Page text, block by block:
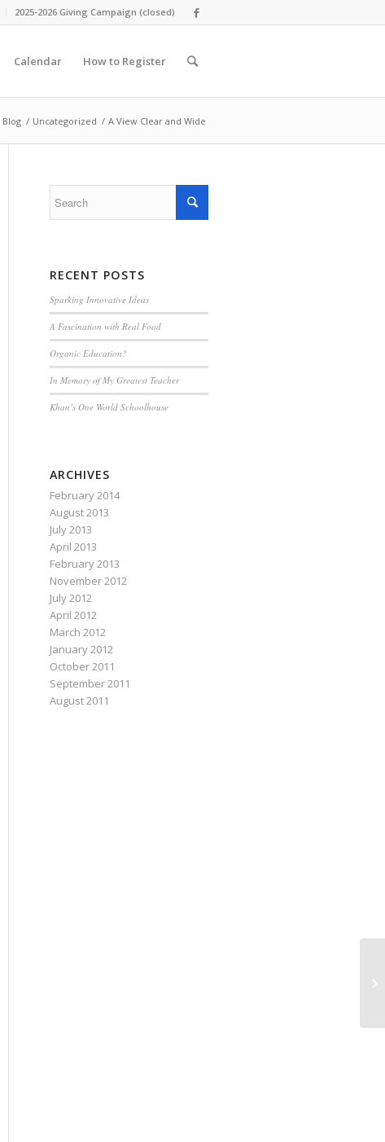
2025-2026 Giving Campaign (closed)
Calendar How to Register
Blog / Uncategorized / A View Clear and Wide
RECENT POSTS
Sparking Innovative Ideas
A Fascination with Real Food
Organic Education?
In Memory of My Greatest Teacher
Khan’s One World Schoolhouse
ARCHIVES
February 2014
August 2013
July 2013
April 2013
February 2013
November 2012
July 2012
April 2012
March 2012
January 2012
October 2011
September 2011
August 2011